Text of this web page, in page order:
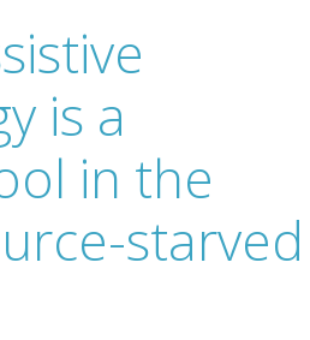
is a
in the
starved